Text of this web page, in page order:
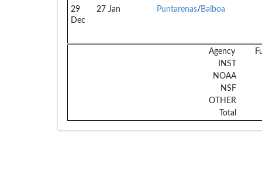
29
Dec
27 Jan Puntarenas/ Balboa
Agency
INST
NOAA
NSF
OTHER
Total